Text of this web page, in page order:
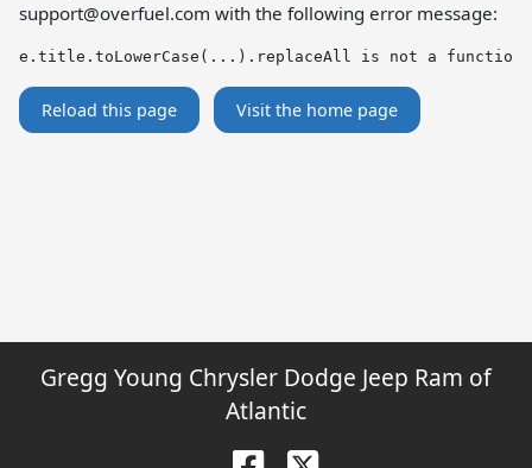
support@overfuel.com with the following error message:
e.title.toLowerCase(...).replaceAll is not a function
Reload this page Visit the home page
Gregg Young Chrysler Dodge Jeep Ram of
Atlantic